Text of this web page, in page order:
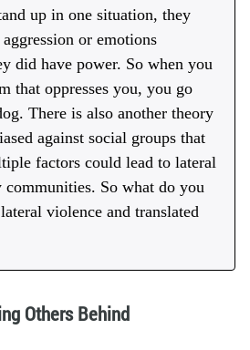
up in one situation, they
or emotions
did have power. So when you
that oppresses you, you go
There is also another theory
against social groups that
factors could lead to lateral
So what do you
violence and translated
Others Behind